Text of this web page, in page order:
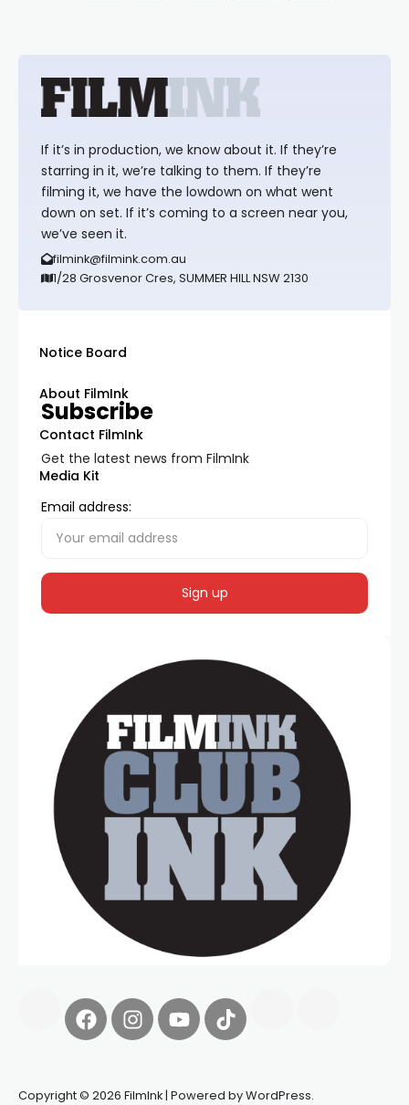
If it’s in production, we know about it. If they’re
starring in it, we’re talking to them. If they’re
filming it, we have the lowdown on what went
down on set. If it’s coming to a screen near you,
we’ve seen it.
filmink@filmink.com.au
1/28 Grosvenor Cres, SUMMER HILL NSW 2130
Notice Board
About FilmInk
Contact FilmInk
Media Kit
Subscribe
Get the latest news from FilmInk
Email address:
Copyright © 2026 FilmInk | Powered by WordPress.